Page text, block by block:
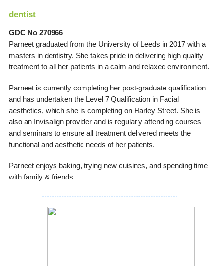
dentist
GDC No 270966
Parneet graduated from the University of Leeds in 2017 with a
masters in dentistry. She takes pride in delivering high quality
treatment to all her patients in a calm and relaxed environment.
Parneet is currently completing her post-graduate qualification
and has undertaken the Level 7 Qualification in Facial
aesthetics, which she is completing on Harley Street. She is
also an Invisalign provider and is regularly attending courses
and seminars to ensure all treatment delivered meets the
functional and aesthetic needs of her patients.
Parneet enjoys baking, trying new cuisines, and spending time
with family & friends.